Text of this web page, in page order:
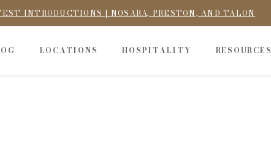
INTRODUCTIONS | NOSARA, PRESTON, AND TALON
LOCATIONS HOSPITALITY RESOURCES